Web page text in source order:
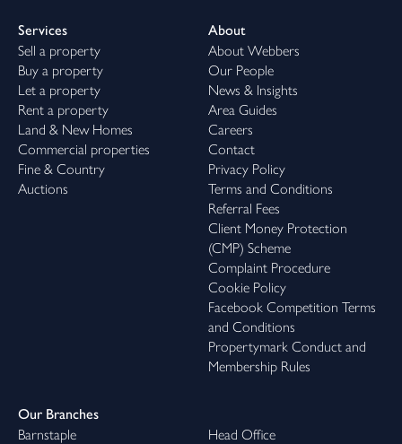
Services
Sell a property
Buy a property
Let a property
Rent a property
Land & New Homes
Commercial properties
Fine & Country
Auctions
About
About Webbers
Our People
News & Insights
Area Guides
Careers
Contact
Privacy Policy
Terms and Conditions
Referral Fees
Client Money Protection
(CMP) Scheme
Complaint Procedure
Cookie Policy
Facebook Competition Terms
and Conditions
Propertymark Conduct and
Membership Rules
Our Branches
Barnstaple
Head Office